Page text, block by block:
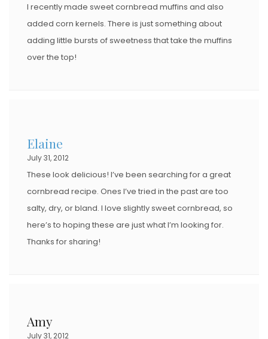
I recently made sweet cornbread muffins and also
added corn kernels. There is just something about
adding little bursts of sweetness that take the muffins
over the top!
Elaine
July 31, 2012
These look delicious! I’ve been searching for a great
cornbread recipe. Ones I’ve tried in the past are too
salty, dry, or bland. I love slightly sweet cornbread, so
here’s to hoping these are just what I’m looking for.
Thanks for sharing!
Amy
July 31, 2012